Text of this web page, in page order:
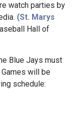
watch parties by
(St. Marys
Hall of
Blue Jays must
will be
schedule: